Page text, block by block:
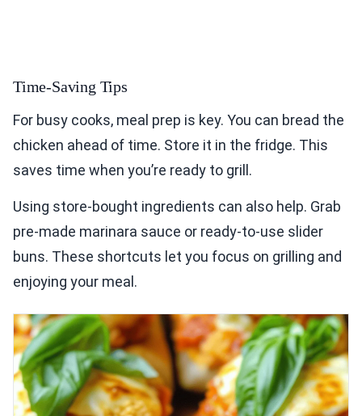
Time-Saving Tips
For busy cooks, meal prep is key. You can bread the
chicken ahead of time. Store it in the fridge. This
saves time when you’re ready to grill.
Using store-bought ingredients can also help. Grab
pre-made marinara sauce or ready-to-use slider
buns. These shortcuts let you focus on grilling and
enjoying your meal.